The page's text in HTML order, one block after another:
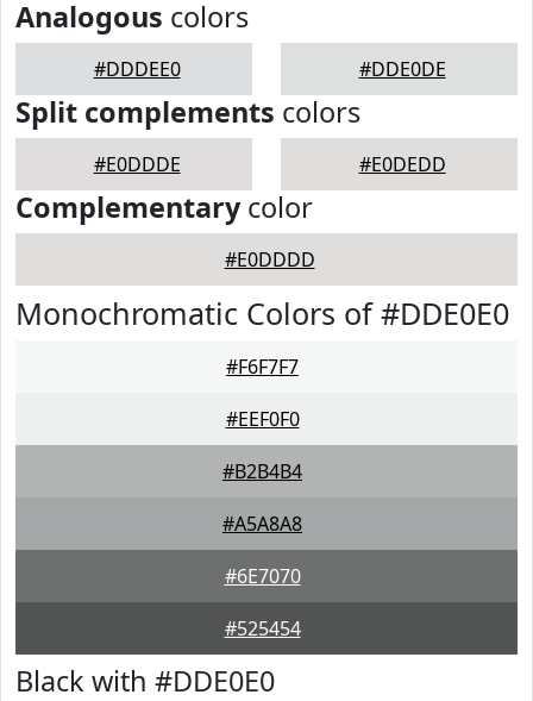
Analogous colors
#DDDEE0 #DDE0DE
Split complements colors
#E0DDDE #E0DEDD
Complementarycolor
#E0DDDD
Monochromatic Colors of #DDE0E0
#F6F7F7
#EEF0F0
#B2B4B4
#A5A8A8
#6E7070
#525454
Black with #DDE0E0